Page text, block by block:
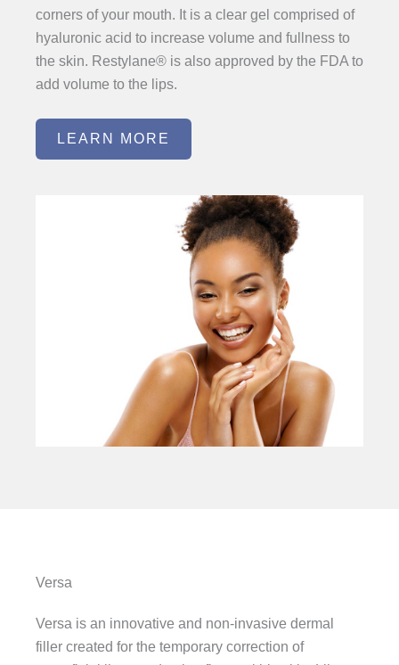
corners of your mouth. It is a clear gel comprised of
hyaluronic acid to increase volume and fullness to
the skin. Restylane® is also approved by the FDA to
add volume to the lips.
LEARN MORE
Versa
Versa is an innovative and non-invasive dermal
filler created for the temporary correction of